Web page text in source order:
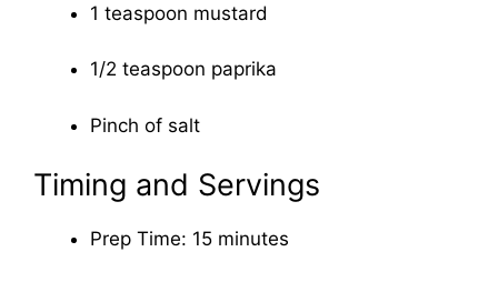
1 teaspoon mustard
1/2 teaspoon paprika
Pinch of salt
Timing and Servings
Prep Time: 15 minutes